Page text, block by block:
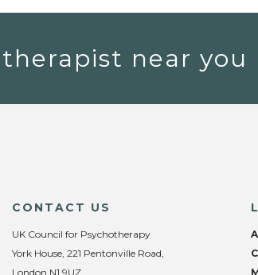
near you
CONTACT US
UK Council for Psychotherapy
York House, 221 Pentonville Road,
London N1 9UZ